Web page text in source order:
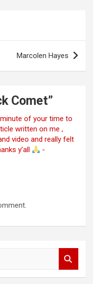
Marcolen Hayes
Comet”
minute of your time to
written on me ,
video and really felt
y’all
-